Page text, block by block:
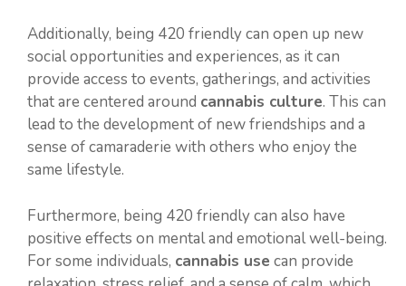
Additionally, being 420 friendly can open up new
social opportunities and experiences, as it can
provide access to events, gatherings, and activities
that are centered around cannabis culture. This can
lead to the development of new friendships and a
sense of camaraderie with others who enjoy the
same lifestyle.
Furthermore, being 420 friendly can also have
positive effects on mental and emotional well-being.
For some individuals, cannabis use can provide